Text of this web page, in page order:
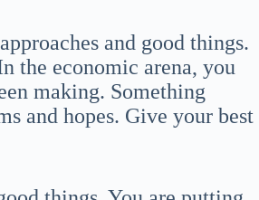
and good things.
the economic arena, you
making. Something
and hopes. Give your best